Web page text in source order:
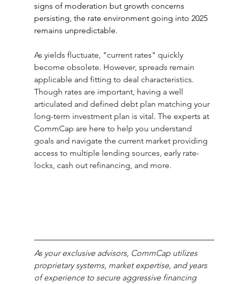
signs of moderation but growth concerns
persisting, the rate environment going into 2025
remains unpredictable.
As yields fluctuate, "current rates" quickly
become obsolete. However, spreads remain
applicable and fitting to deal characteristics.
Though rates are important, having a well
articulated and defined debt plan matching your
long-term investment plan is vital. The experts at
CommCap are here to help you understand
goals and navigate the current market providing
access to multiple lending sources, early rate-
locks, cash out refinancing, and more.
As your exclusive advisors, CommCap utilizes
proprietary systems, market expertise, and years
of experience to secure aggressive financing